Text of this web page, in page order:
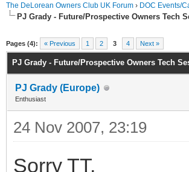
The DeLorean Owners Club UK Forum › DOC Events/
PJ Grady - Future/Prospective Owners Tech
Pages (4): « Previous 1 2 3 4 Next »
PJ Grady - Future/Prospective Owners Tech
PJ Grady (Europe)
Enthusiast
24 Nov 2007, 23:19
Sorry TT,